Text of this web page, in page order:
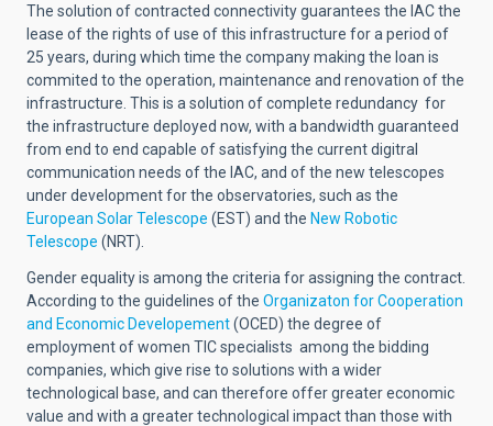
The solution of contracted connectivity guarantees the IAC the
lease of the rights of use of this infrastructure for a period of
25 years, during which time the company making the loan is
commited to the operation, maintenance and renovation of the
infrastructure. This is a solution of complete redundancy for
the infrastructure deployed now, with a bandwidth guaranteed
from end to end capable of satisfying the current digitral
communication needs of the IAC, and of the new telescopes
under development for the observatories, such as the
European Solar Telescope (EST) and the New Robotic
Telescope (NRT).
Gender equality is among the criteria for assigning the contract.
According to the guidelines of the Organizaton for Cooperation
and Economic Developement(OCED) the degree of
employment of women TIC specialists among the bidding
companies, which give rise to solutions with a wider
technological base, and can therefore offer greater economic
value and with a greater technological impact than those with